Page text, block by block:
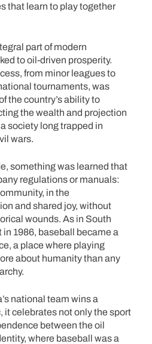
that learn to play together
part of modern
to oil-driven prosperity.
from minor leagues to
tournaments, was
the country’s ability to
the wealth and projection
society long trapped in
wars.
something was learned that
regulations or manuals:
in the
and shared joy, without
wounds. As in South
in 1986, baseball became a
a place where playing
about humanity than any
national team wins a
it celebrates not only the sport
between the oil
where baseball was a